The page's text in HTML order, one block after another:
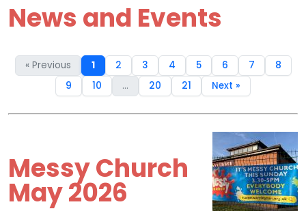
News and Events
« Previous 1 2 3 4 5 6 7
8
9
10 ... 20 21 Next »
Messy Church
May 2026